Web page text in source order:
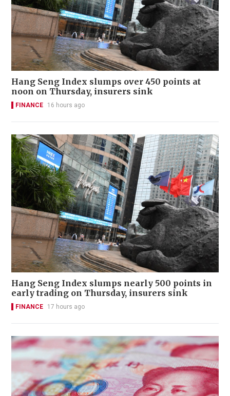
Hang Seng Index slumps over 450 points at
noon on Thursday, insurers sink
FINANCE 16 hours ago
Hang Seng Index slumps nearly 500 points in
early trading on Thursday, insurers sink
FINANCE 17 hours ago